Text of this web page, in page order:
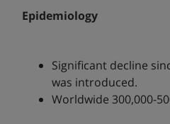
Epidemiology
Significant decline
was introduced.
Worldwide 300,000-